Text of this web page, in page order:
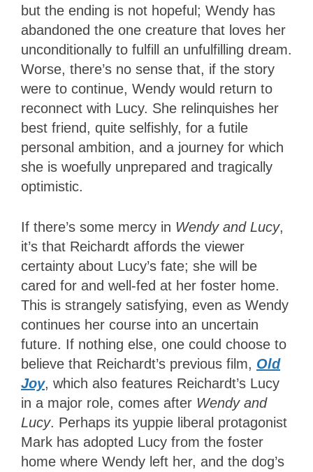
but the ending is not hopeful; Wendy has
abandoned the one creature that loves her
unconditionally to fulfill an unfulfilling dream.
Worse, there’s no sense that, if the story
were to continue, Wendy would return to
reconnect with Lucy. She relinquishes her
best friend, quite selfishly, for a futile
personal ambition, and a journey for which
she is woefully unprepared and tragically
optimistic.
If there’s some mercy in Wendy and Lucy,
it’s that Reichardt affords the viewer
certainty about Lucy’s fate; she will be
cared for and well-fed at her foster home.
This is strangely satisfying, even as Wendy
continues her course into an uncertain
future. If nothing else, one could choose to
believe that Reichardt’s previous film, Old
Joy, which also features Reichardt’s Lucy
in a major role, comes after Wendy and
Lucy. Perhaps its yuppie liberal protagonist
Mark has adopted Lucy from the foster
home where Wendy left her, and the dog’s